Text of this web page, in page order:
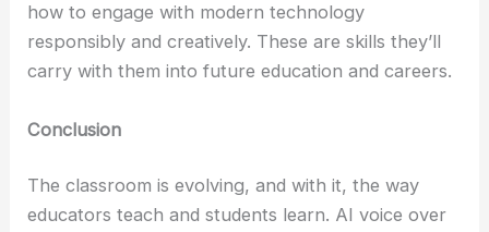
how to engage with modern technology
responsibly and creatively. These are skills they’ll
carry with them into future education and careers.
Conclusion
The classroom is evolving, and with it, the way
educators teach and students learn. AI voice over